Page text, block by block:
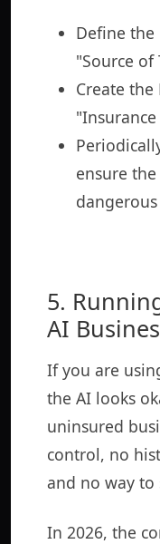
Define the
"Source of
Create the
ensure
5.
AI
If you are
the AI looks
uninsured
control, no
and no way to
In 2026, the